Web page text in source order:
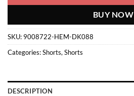
BUY NOW
SKU: 9008722-HEM-DK088
Categories:Shorts, Shorts
DESCRIPTION